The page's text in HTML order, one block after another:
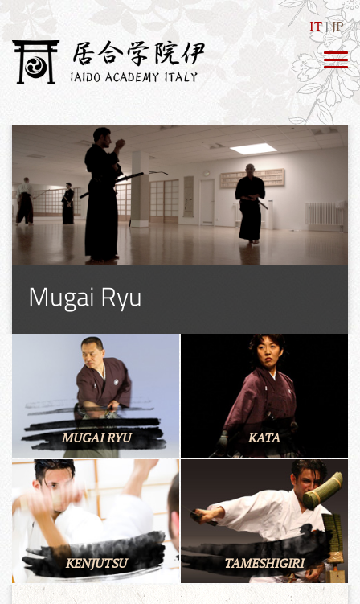
IT JP
Mugai Ryu
MUGAI RYU KATA
KENJUTSU TAMESHIGIRI